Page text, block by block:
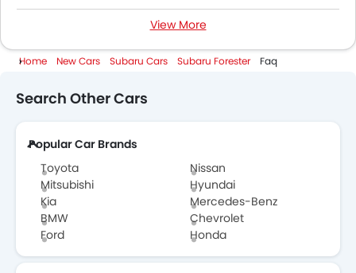
Subaru Forester Specifications
Subaru Forester Colors
Subaru Cars Dealers
View More
Home New Cars Subaru Cars Subaru Forester Faq
Search Other Cars
Popular Car Brands
Toyota
Nissan
Mitsubishi
Hyundai
Kia
Mercedes-Benz
BMW
Chevrolet
Ford
Honda